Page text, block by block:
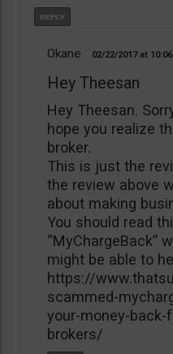
Okane 02/22/2017 10:06
Hey Theesan
Hey Theesan.
hope you realize
broker.
This is just the
the review above
about making
You should read
“MyChargeBack”
might be able to
https://
scammed-
your-money-back-
brokers/